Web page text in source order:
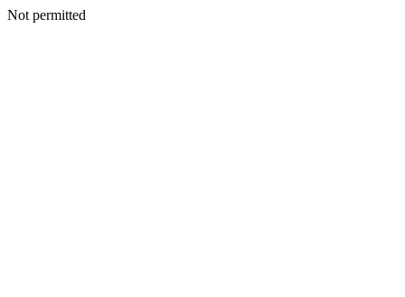
Not permitted